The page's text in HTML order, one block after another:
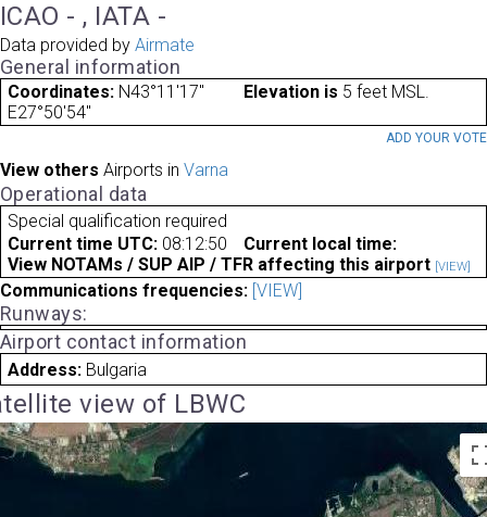
ICAO - , IATA -
Data provided by Airmate
General information
Coordinates: N43°11'17"
E27°50'54"
Elevation is 5 feet MSL.
ADD YOUR VOTE
View others Airports in Varna
Operational data
Special qualification required
Current time UTC: 08:12:50
Current local time:
View NOTAMs / SUP AIP / TFR affecting this airport [VIEW]
Communications frequencies: [VIEW]
Runways:
Airport contact information
Address: Bulgaria
view of LBWC